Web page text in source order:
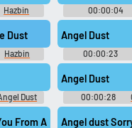
Hazbin
00:00:04
Dust
Hazbin
Angel Dust
00:00:23
Dust
Angel Dust
00:00:28
From A Creep Angel Dust x
Angel dust
voice
built-